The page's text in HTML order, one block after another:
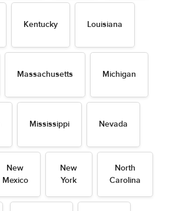
Kentucky Louisiana
Massachusetts Michigan
Mississippi Nevada
New
Mexico
New
York
North
Carolina